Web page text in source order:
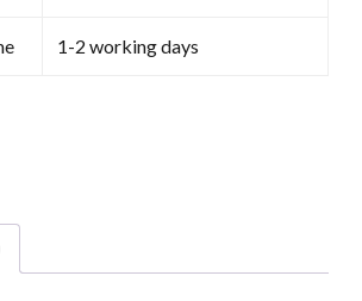
1-2 working days